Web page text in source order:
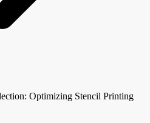
Optimizing Stencil Printing